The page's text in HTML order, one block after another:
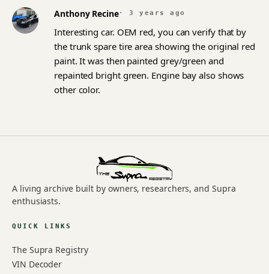
Anthony Recine· 3 years ago
Interesting car. OEM red, you can verify that by
the trunk spare tire area showing the original red
paint. It was then painted grey/green and
repainted bright green. Engine bay also shows
other color.
A living archive built by owners, researchers, and Supra
enthusiasts.
QUICK LINKS
The Supra Registry
VIN Decoder